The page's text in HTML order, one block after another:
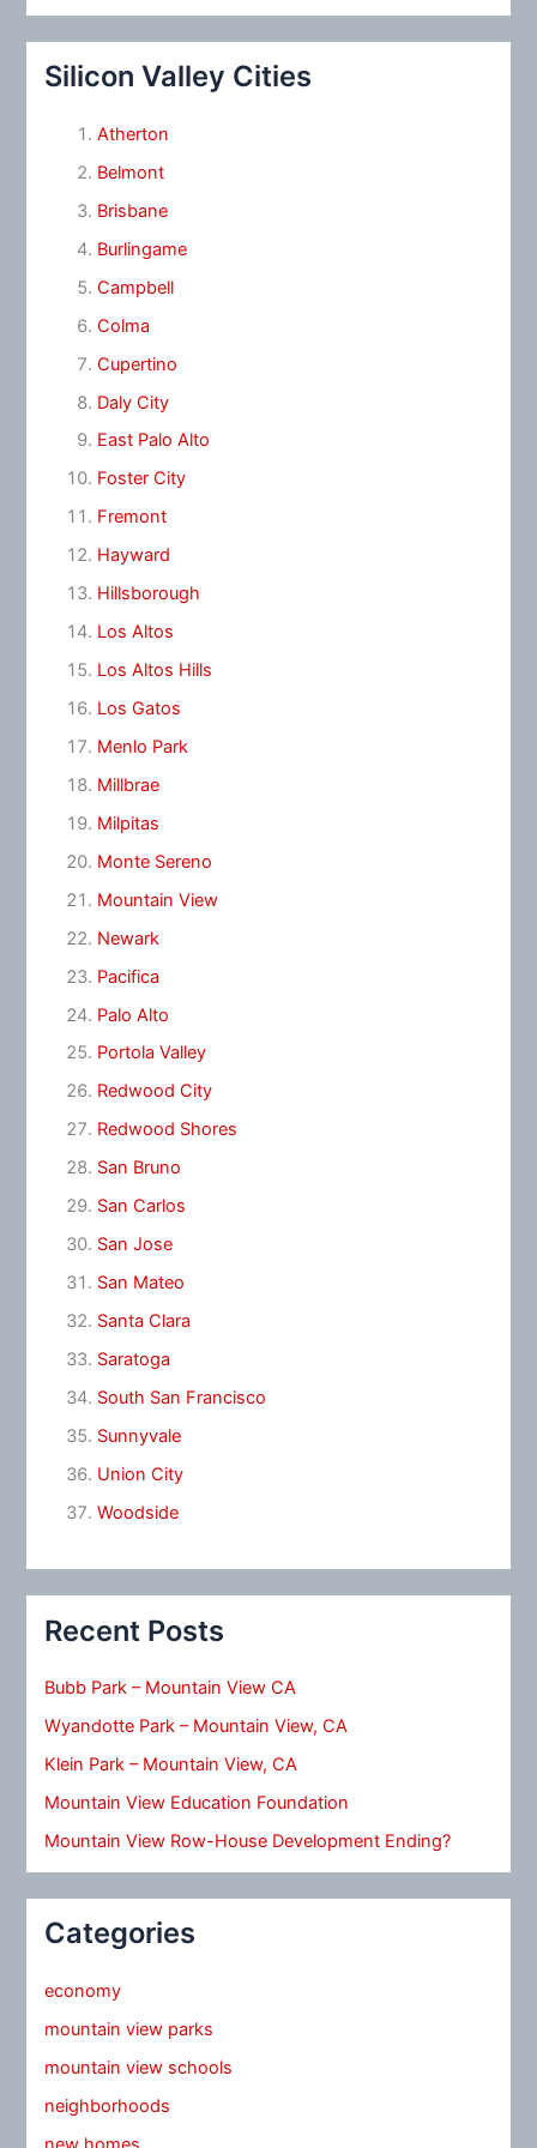
Silicon Valley Cities
Atherton
Belmont
Brisbane
Burlingame
Campbell
Colma
Cupertino
Daly City
East Palo Alto
Foster City
Fremont
Hayward
Hillsborough
Los Altos
Los Altos Hills
Los Gatos
Menlo Park
Millbrae
Milpitas
Monte Sereno
Mountain View
Newark
Pacifica
Palo Alto
Portola Valley
Redwood City
Redwood Shores
San Bruno
San Carlos
San Jose
San Mateo
Santa Clara
Saratoga
South San Francisco
Sunnyvale
Union City
Woodside
Recent Posts
Bubb Park – Mountain View CA
Wyandotte Park – Mountain View, CA
Klein Park – Mountain View, CA
Mountain View Education Foundation
Mountain View Row-House Development Ending?
Categories
economy
mountain view parks
mountain view schools
neighborhoods